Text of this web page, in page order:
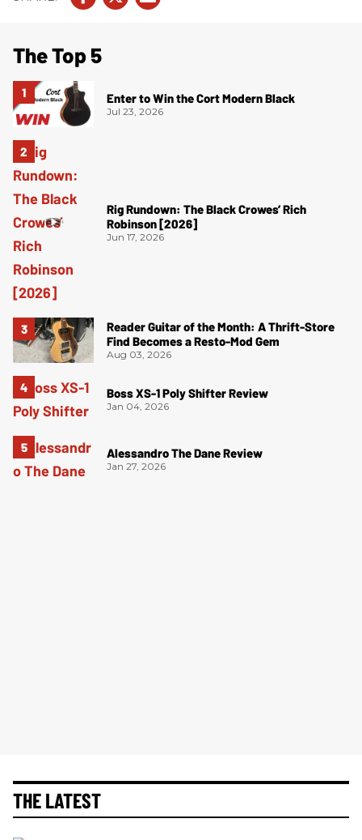
The Top 5
Enter to Win the Cort Modern Black
Jul 23, 2026
Rig Rundown: The Black Crowes’ Rich
Robinson [2026]
Jun 17, 2026
Reader Guitar of the Month: A Thrift-Store
Find Becomes a Resto-Mod Gem
Aug 03, 2026
Boss XS-1 Poly Shifter Review
Jan 04, 2026
Alessandro The Dane Review
Jan 27, 2026
THE LATEST